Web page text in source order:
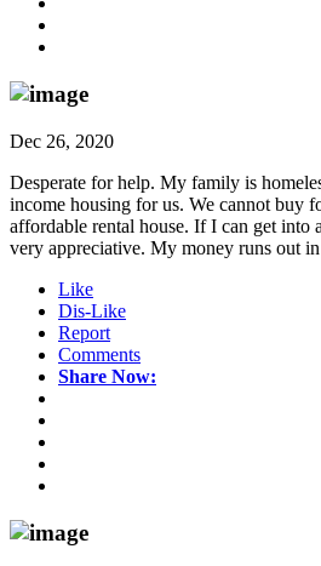
Dec 26, 2020
Desperate for help. My family is
income housing for us. We cannot buy
affordable rental house. If I can get into
very appreciative. My money runs out
Like
Dis-Like
Report
Comments
Share Now: